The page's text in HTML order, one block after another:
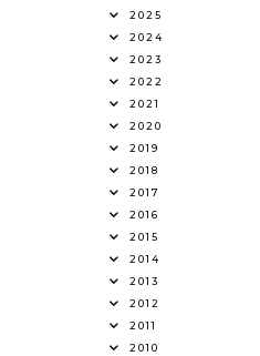
2025
2024
2023
2022
2021
2020
2019
2018
2017
2016
2015
2014
2013
2012
2011
2010